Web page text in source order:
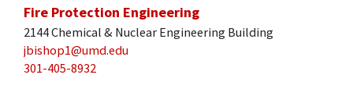
Fire Protection Engineering
2144 Chemical & Nuclear Engineering Building
jbishop1@umd.edu
301-405-8932